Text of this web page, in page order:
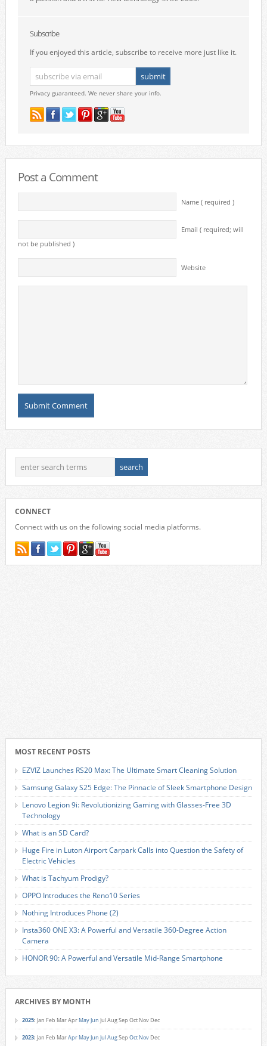
Subscribe
If you enjoyed this article, subscribe to receive more just like it.
Privacy guaranteed. We never share your info.
Post a Comment
Name ( required )
Email ( required; will
not be published )
Website
CONNECT
Connect with us on the following social media platforms.
MOST RECENT POSTS
EZVIZ Launches RS20 Max: The Ultimate Smart Cleaning Solution
Samsung Galaxy S25 Edge: The Pinnacle of Sleek Smartphone Design
Lenovo Legion 9i: Revolutionizing Gaming with Glasses-Free 3D
Technology
What is an SD Card?
Huge Fire in Luton Airport Carpark Calls into Question the Safety of
Electric Vehicles
What is Tachyum Prodigy?
OPPO Introduces the Reno10 Series
Nothing Introduces Phone (2)
Insta360 ONE X3: A Powerful and Versatile 360-Degree Action
Camera
HONOR 90: A Powerful and Versatile Mid-Range Smartphone
ARCHIVES BY MONTH
2025: Jan Feb MarApr MayJun JulAugSep Oct Nov Dec
2023: Jan Feb MarApr MayJun JulAugSep Oct Nov Dec